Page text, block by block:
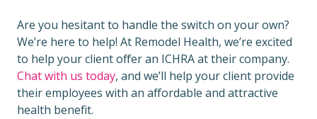
Are you hesitant to handle the switch on your own?
We’re here to help! At Remodel Health, we’re excited
to help your client offer an ICHRA at their company.
Chat with us today, and we’ll help your client provide
their employees with an affordable and attractive
health benefit.